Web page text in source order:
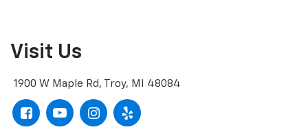
Visit Us
1900 W Maple Rd, Troy, MI 48084